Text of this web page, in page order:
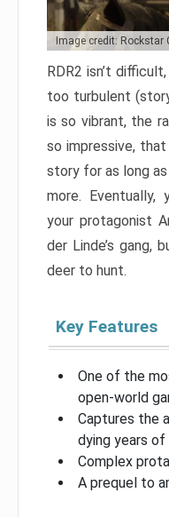
Image credit: Rockstar
RDR2 isn’t
too turbulent
is so vibrant, the
so impressive,
story for as long
more.
your protagonist
der Linde’s gang,
deer to hunt.
Key Features
One of the
open-world
Captures the
dying years
Complex
A prequel to